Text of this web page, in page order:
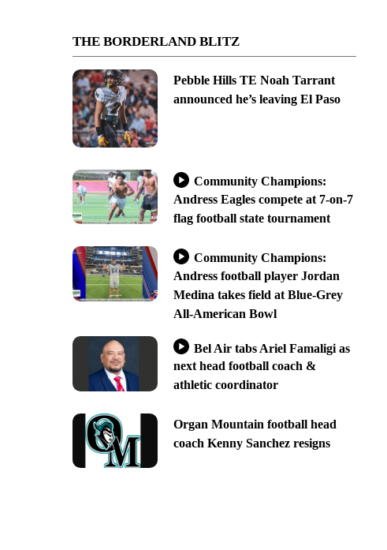
THE BORDERLAND BLITZ
Pebble Hills TE Noah Tarrant
announced he’s leaving El Paso
Community Champions:
Andress Eagles compete at 7-on-7
flag football state tournament
Community Champions:
Andress football player Jordan
Medina takes field at Blue-Grey
All-American Bowl
Bel Air tabs Ariel Famaligi as
next head football coach &
athletic coordinator
Organ Mountain football head
coach Kenny Sanchez resigns